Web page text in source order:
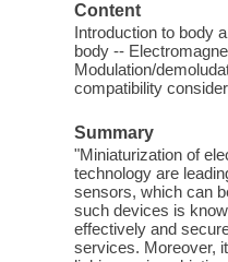
Content
Introduction to body
body --
Modulation/
compatibility
Summary
"Miniaturization of
technology are
sensors, which can
such devices is
effectively and
services. Moreover,